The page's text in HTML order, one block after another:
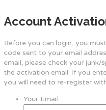
Account
Before you can login, you
code sent to your email
email, please check your junk/
the activation email. If you
you will need to re-register
Your Email: